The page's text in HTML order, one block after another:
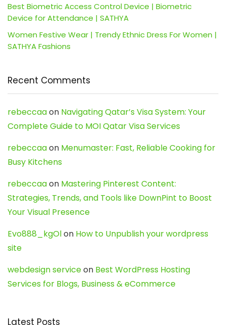
Best Biometric Access Control Device | Biometric
Device for Attendance | SATHYA
Women Festive Wear | Trendy Ethnic Dress For Women |
SATHYA Fashions
Recent Comments
rebeccaaon Navigating Qatar’s Visa System: Your
Complete Guide to MOI Qatar Visa Services
rebeccaaon Menumaster: Fast, Reliable Cooking for
Busy Kitchens
rebeccaaon Mastering Pinterest Content:
Strategies, Trends, and Tools like DownPint to Boost
Your Visual Presence
Evo888_kgOlon How to Unpublish your wordpress
site
webdesign serviceon Best WordPress Hosting
Services for Blogs, Business & eCommerce
Latest Posts